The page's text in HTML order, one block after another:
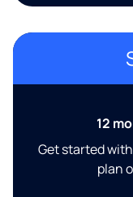
12
Get started
plan